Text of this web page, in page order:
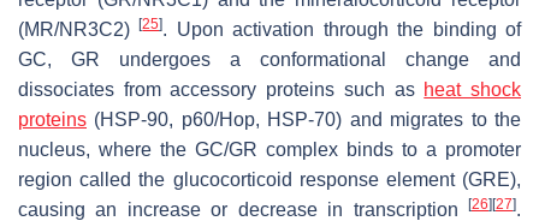
(MR/NR3C2)[25]. Upon activation through the binding of
GC, GR undergoes a conformational change and
dissociates from accessory proteins such as heat shock
proteins (HSP-90, p60/Hop, HSP-70) and migrates to the
nucleus, where the GC/GR complex binds to a promoter
region called the glucocorticoid response element (GRE),
causing an increase or decrease in transcription
[26][27].